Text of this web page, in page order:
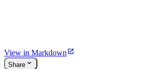
View in Markdown
Share